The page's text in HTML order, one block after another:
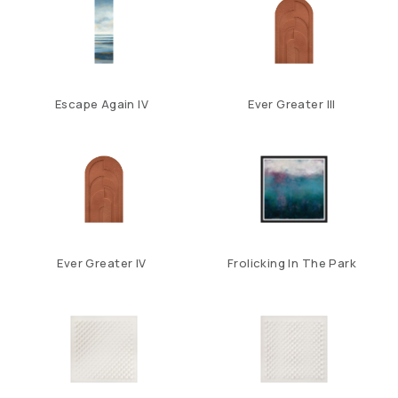
Escape Again IV Ever Greater III
Ever Greater IV Frolicking In The Park